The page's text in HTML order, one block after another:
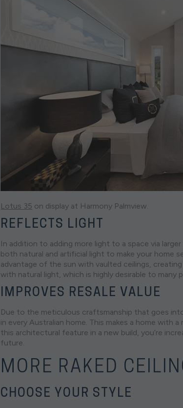
Lotus 35 on display at Harmony Palmview.
REFLECTS LIGHT
In addition to adding more light to a space via
both natural and artificial light to make your home
advantage of the sun with vaulted ceilings,
with natural light, which is highly desirable to many
IMPROVES RESALE VALUE
Due to the meticulous craftsmanship that goes
in every Australian home. This makes a home with
this architectural feature in a new build, you’re
future.
MORE RAKED
CHOOSE YOUR STYLE